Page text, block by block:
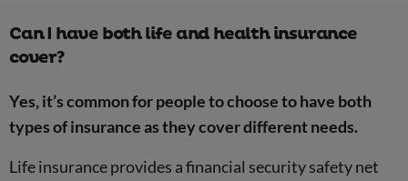
Can I have both life and health insurance
cover?
Yes, it’s common for people to choose to have both
types of insurance as they cover different needs.
Life insurance provides a financial security safety net